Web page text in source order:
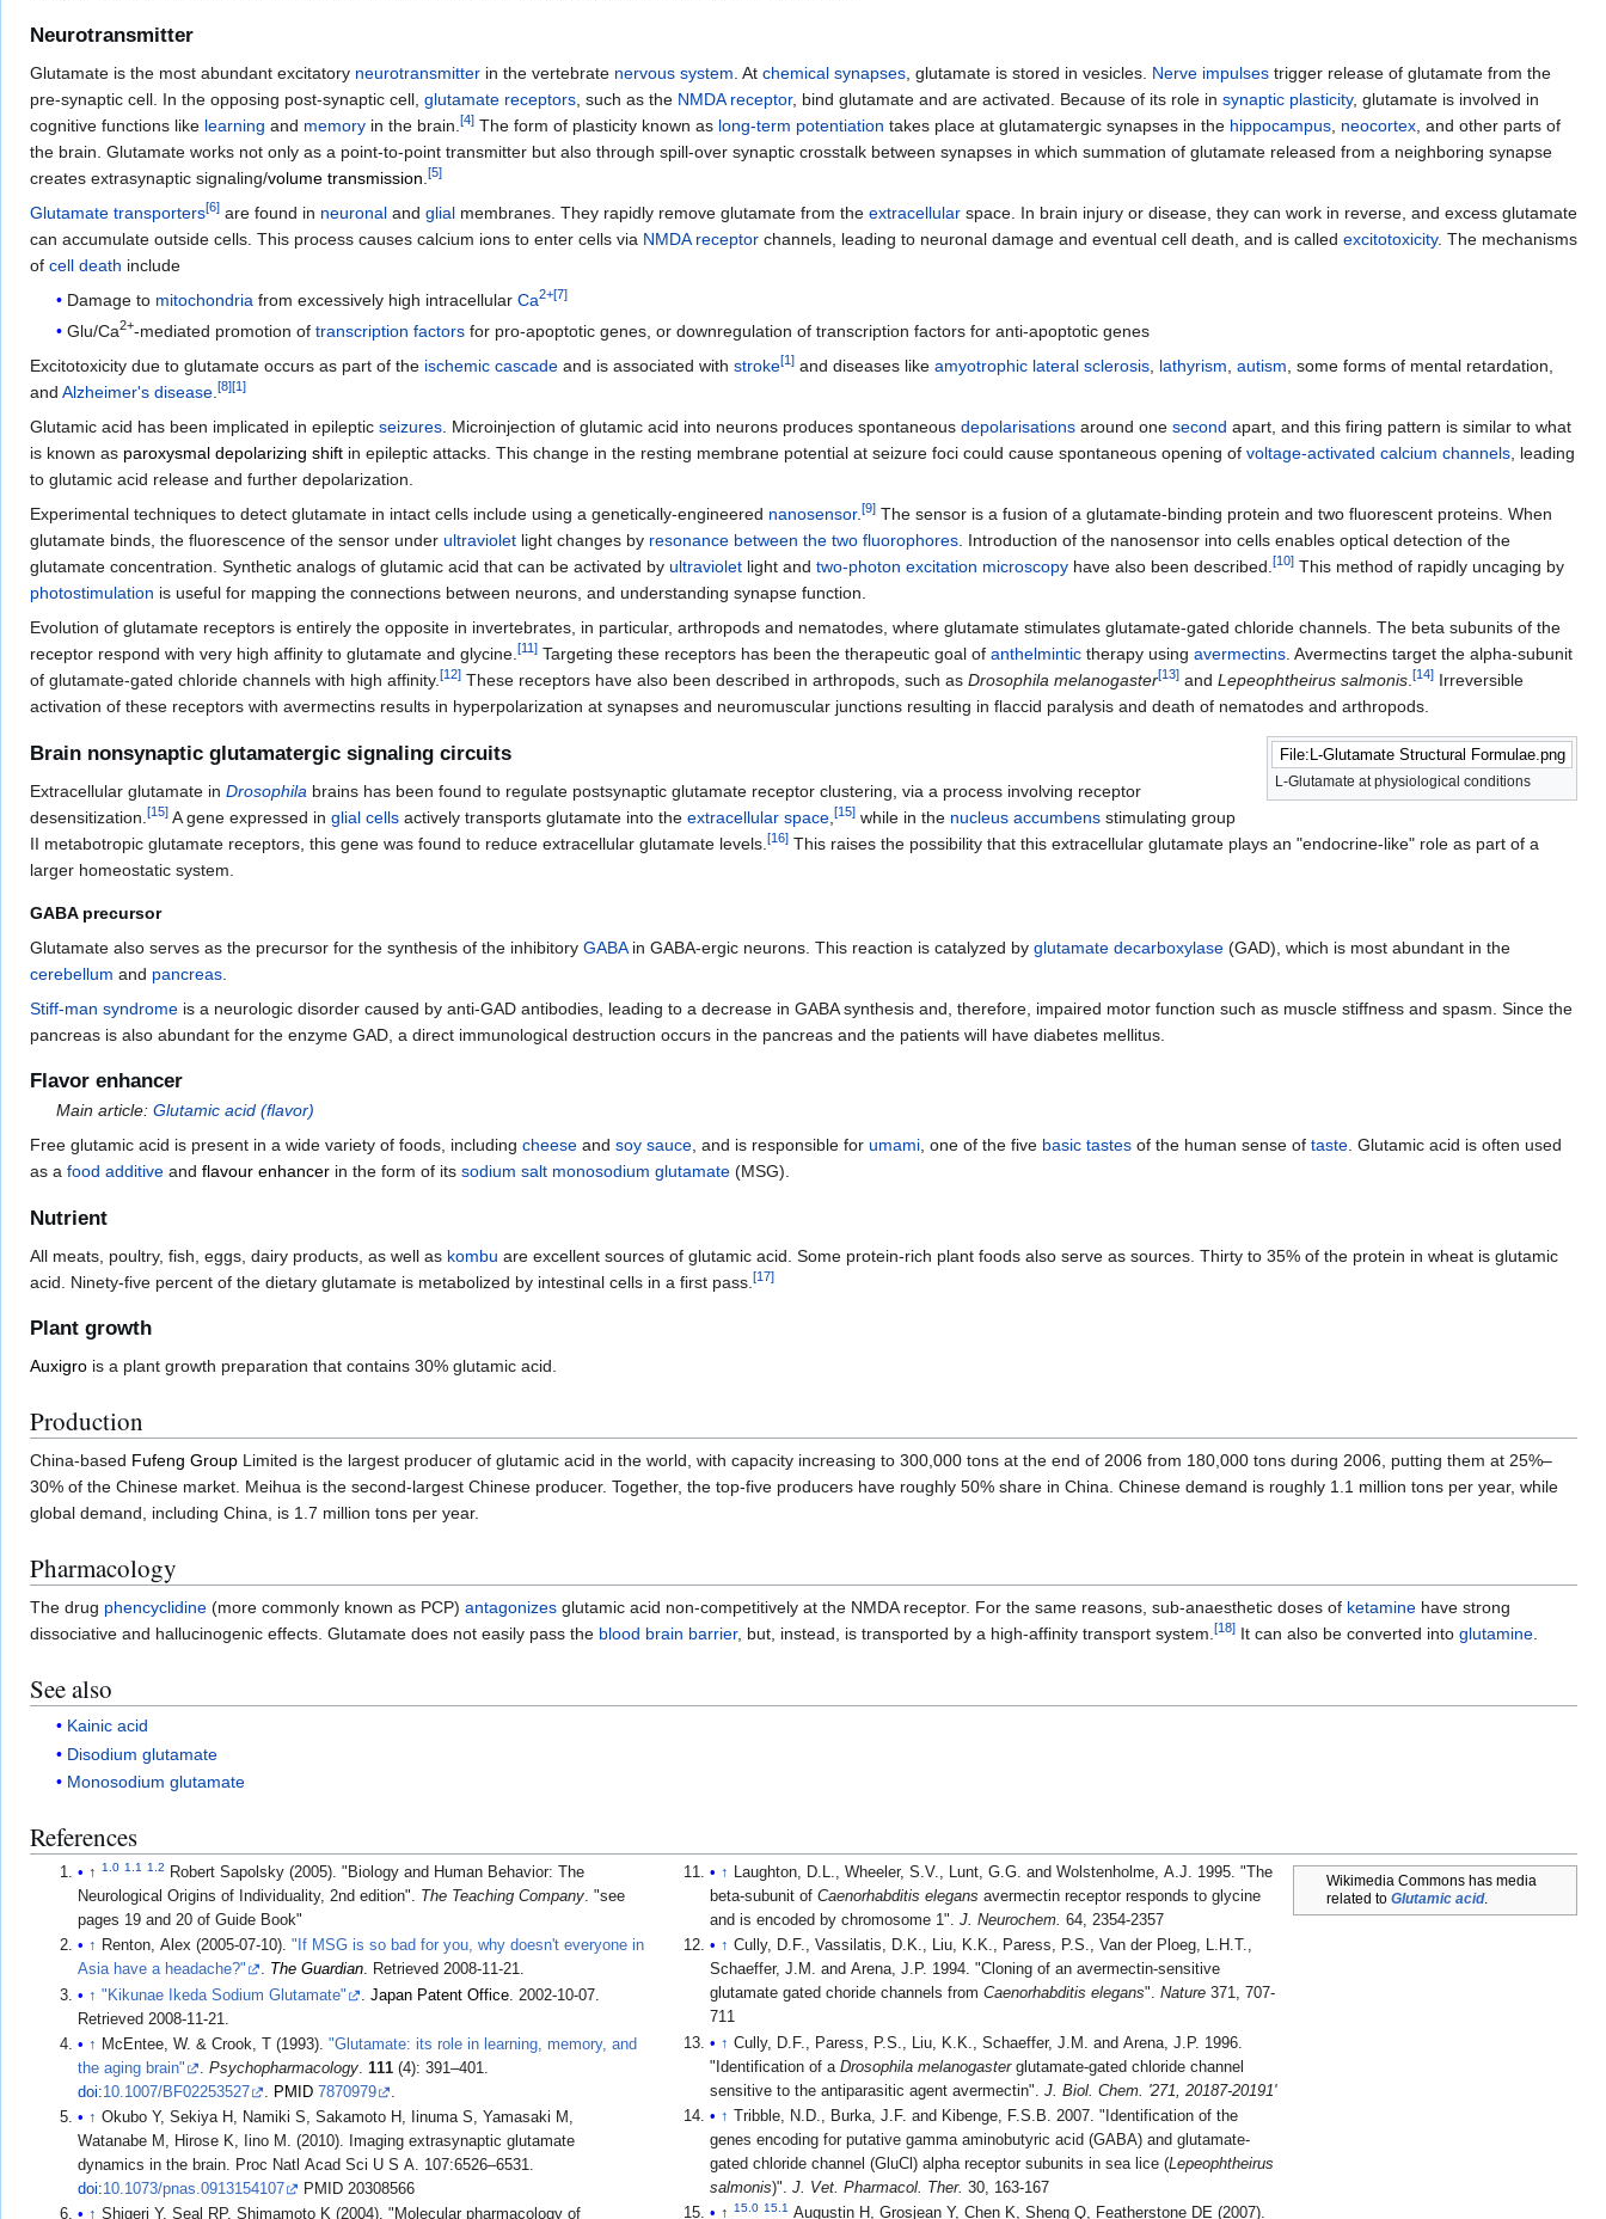
Neurotransmitter
Glutamate is the most abundant excitatory neurotransmitter in the vertebrate nervous system . At chemical synapses , glutamate is stored in vesicles. Nerve impulses trigger release of glutamate from the
pre-synaptic cell. In the opposing post-synaptic cell, glutamate receptors , such as the NMDA receptor, bind glutamate and are activated. Because of its role in synaptic plasticity, glutamate is involved in
cognitive functions like learning and memory in the brain. [4] The form of plasticity known as long-term potentiation takes place at glutamatergic synapses in the hippocampus neocortex , and other parts of
the brain. Glutamate works not only as a point-to-point transmitter but also through spill-over synaptic crosstalk between synapses in which summation of glutamate released from a neighboring synapse
creates extrasynaptic signaling/volume transmission [5]
Glutamate transporters[6] are found in neuronal and glial membranes. They rapidly remove glutamate from the extracellular space. In brain injury or disease, they can work in reverse, and excess glutamate
can accumulate outside cells. This process causes calcium ions to enter cells via NMDA receptor channels, leading to neuronal damage and eventual cell death, and is called excitotoxicity. The mechanisms
of cell death include
Damage to mitochondria from excessively high intracellularCa2+[7]
Glu/Ca2+-mediated promotion oftranscription factors for pro-apoptotic genes, or downregulation of transcription factors for anti-apoptotic genes
Excitotoxicity due to glutamate occurs as part of the ischemic cascade and is associated with stroke[1] and diseases like amyotrophic lateral sclerosis, lathyrism, autism, some forms of mental retardation,
and Alzheimer's disease.[8][1]
Glutamic acid has been implicated in epileptic seizures. Microinjection of glutamic acid into neurons produces spontaneous depolarisations around one second apart, and this firing pattern is similar to what
is known as paroxysmal depolarizing shift in epileptic attacks. This change in the resting membrane potential at seizure foci could cause spontaneous opening of voltage-activated calcium channels, leading
to glutamic acid release and further depolarization.
Experimental techniques to detect glutamate in intact cells include using a genetically-engineered nanosensor.[9] The sensor is a fusion of a glutamate-binding protein and two fluorescent proteins. When
glutamate binds, the fluorescence of the sensor under ultraviolet light changes by resonance between the two fluorophores. Introduction of the nanosensor into cells enables optical detection of the
glutamate concentration. Synthetic analogs of glutamic acid that can be activated by ultraviolet light and two-photon excitation microscopy have also been described.[10] This method of rapidly uncaging by
photostimulation is useful for mapping the connections between neurons, and understanding synapse function.
Evolution of glutamate receptors is entirely the opposite in invertebrates, in particular, arthropods and nematodes, where glutamate stimulates glutamate-gated chloride channels. The beta subunits of the
receptor respond with very high affinity to glutamate and glycine.[11] Targeting these receptors has been the therapeutic goal of anthelmintic therapy using avermectins. Avermectins target the alpha-subunit
of glutamate-gated chloride channels with high affinity.[12] These receptors have also been described in arthropods, such as Drosophila melanogaster[13] and Lepeophtheirus salmonis.[14] Irreversible
activation of these receptors with avermectins results in hyperpolarization at synapses and neuromuscular junctions resulting in flaccid paralysis and death of nematodes and arthropods.
File:L-Glutamate Structural Formulae.png
L-Glutamate at physiological conditions
Brain nonsynaptic glutamatergic signaling circuits
Extracellular glutamate in Drosophila brains has been found to regulate postsynaptic glutamate receptor clustering, via a process involving receptor
desensitization. [15] A gene expressed in glial cells actively transports glutamate into the extracellular space [15] while in the nucleus accumbens stimulating group
II metabotropic glutamate receptors, this gene was found to reduce extracellular glutamate levels. [16] This raises the possibility that this extracellular glutamate plays an "endocrine-like" role as part of a
larger homeostatic system.
GABA precursor
Glutamate also serves as the precursor for the synthesis of the inhibitory GABAin GABA-ergic neurons. This reaction is catalyzed by glutamate decarboxylase (GAD), which is most abundant in the
cerebellum and pancreas
Stiff-man syndrome is a neurologic disorder caused by anti-GAD antibodies, leading to a decrease in GABA synthesis and, therefore, impaired motor function such as muscle stiffness and spasm. Since the
pancreas is also abundant for the enzyme GAD, a direct immunological destruction occurs in the pancreas and the patients will have diabetes mellitus.
Flavor enhancer
Main article:Glutamic acid (flavor)
Free glutamic acid is present in a wide variety of foods, including cheese and soy sauce , and is responsible for umami , one of the five basic tastes of the human sense of taste . Glutamic acid is often used
as a food additive and flavour enhancer in the form of its sodium salt monosodium glutamate (MSG).
Nutrient
All meats, poultry, fish, eggs, dairy products, as well as kombu are excellent sources of glutamic acid. Some protein-rich plant foods also serve as sources. Thirty to 35% of the protein in wheat is glutamic
acid. Ninety-five percent of the dietary glutamate is metabolized by intestinal cells in a first pass. [17]
Plant growth
Auxigro is a plant growth preparation that contains 30% glutamic acid.
Production
China-based Fufeng Group Limited is the largest producer of glutamic acid in the world, with capacity increasing to 300,000 tons at the end of 2006 from 180,000 tons during 2006, putting them at 25%–
30% of the Chinese market. Meihua is the second-largest Chinese producer. Together, the top-five producers have roughly 50% share in China. Chinese demand is roughly 1.1 million tons per year, while
global demand, including China, is 1.7 million tons per year.
Pharmacology
The drug phencyclidine (more commonly known as PCP) antagonizes glutamic acid non-competitively at the NMDA receptor. For the same reasons, sub-anaesthetic doses of ketamine have strong
dissociative and hallucinogenic effects. Glutamate does not easily pass the blood brain barrier, but, instead, is transported by a high-affinity transport system. [18] It can also be converted into glutamine
See also
Kainic acid
Disodium glutamate
Monosodium glutamate
References
Wikimedia Commons has media
related toGlutamic acid.
↑1.0 1.1 1.2
Robert Sapolsky (2005). "Biology and Human Behavior: The
Neurological Origins of Individuality, 2nd edition". The Teaching Company. see
pages 19 and 20 of Guide Book
↑ Renton, Alex (2005-07-10)."If MSG is so bad for you, why doesn't everyone in
Asia have a headache?"
. The Guardian. Retrieved2008-11-21.
↑ "Kikunae Ikeda Sodium Glutamate" .Japan Patent Office . 2002-10-07
Retrieved 2008-11-21
↑ McEntee, W. & Crook, T (1993)."Glutamate: its role in learning, memory, and
the aging brain"
.Psychopharmacology.111 (4): 391–401.
doi:10.1007/BF02253527 . PMID 7870979
.
↑ Okubo Y, Sekiya H, Namiki S, Sakamoto H, Iinuma S, Yamasaki M,
Watanabe M, Hirose K, Iino M. (2010). Imaging extrasynaptic glutamate
dynamics in the brain. Proc Natl Acad Sci U S A. 107:6526–6531.
doi:10.1073/pnas.0913154107
PMID 20308566
↑ Shigeri Y, Seal RP, Shimamoto K (2004). "Molecular pharmacology of
↑ Laughton, D.L., Wheeler, S.V., Lunt, G.G. and Wolstenholme, A.J. 1995. "The
beta-subunit ofCaenorhabditis elegans avermectin receptor responds to glycine
and is encoded by chromosome 1".J. Neurochem. 64, 2354-2357
↑ Cully, D.F., Vassilatis, D.K., Liu, K.K., Paress, P.S., Van der Ploeg, L.H.T.,
Schaeffer, J.M. and Arena, J.P. 1994. "Cloning of an avermectin-sensitive
glutamate gated choride channels fromCaenorhabditis elegans".Nature 371, 707-
711
↑ Cully, D.F., Paress, P.S., Liu, K.K., Schaeffer, J.M. and Arena, J.P. 1996.
"Identification of aDrosophila melanogasterglutamate-gated chloride channel
sensitive to the antiparasitic agent avermectin".J. Biol. Chem. '271, 20187-20191'
↑
Tribble, N.D., Burka, J.F. and Kibenge, F.S.B. 2007. "Identification of the
genes encoding for putative gamma aminobutyric acid (GABA) and glutamate-
gated chloride channel (GluCl) alpha receptor subunits in sea lice (Lepeophtheirus
salmonis)".J. Vet. Pharmacol. Ther. 30, 163-167
↑15.0 15.1 Augustin H, Grosjean Y, Chen K, Sheng Q, Featherstone DE (2007).